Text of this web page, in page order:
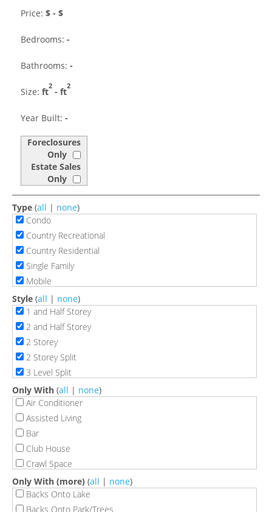
Price: $ - $
Bedrooms: -
Bathrooms: -
Size: ft2 - ft2
Year Built: -
Foreclosures
Only
Estate Sales
Only
Type (all | none)
Condo
Country Recreational
Country Residential
Single Family
Mobile
Style (all | none)
1 and Half Storey
2 and Half Storey
2 Storey
2 Storey Split
3 Level Split
3 Storey
4 Level Split
5 Level Split
Back Split
Bi-Level
Bungalow
Bungalow Semi
Double Wide Mobile Home
Hillside Bungalow
Only With (all | none)
Air Conditioner
Assisted Living
Bar
Club House
Crawl Space
Deck
Exercise Room
Fire Pit
Only With (more) (all | none)
Backs Onto Lake
Backs Onto Park/Trees